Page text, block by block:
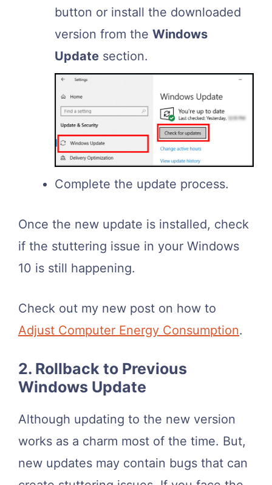
button or install the downloaded
version from the Windows
Update section.
Complete the update process.
Once the new update is installed, check
if the stuttering issue in your Windows
10 is still happening.
Check out my new post on how to
Adjust Computer Energy Consumption.
2. Rollback to Previous
Windows Update
Although updating to the new version
works as a charm most of the time. But,
new updates may contain bugs that can